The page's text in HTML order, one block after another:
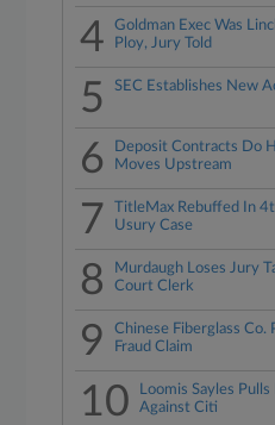
4
Goldman Exec Was
Ploy, Jury Told
5 SEC Establishes New
6
Deposit Contracts Do
Moves Upstream
7
TitleMax Rebuffed In
Usury Case
8
Murdaugh Loses Jury
Court Clerk
9
Chinese Fiberglass Co.
Fraud Claim
10
Loomis Sayles
Against Citi